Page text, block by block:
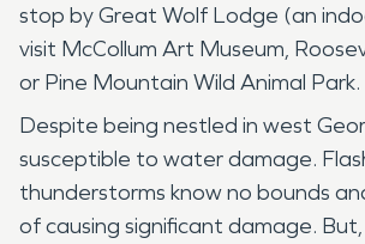
stop by Great Wolf Lodge (an
visit McCollum Art Museum,
or Pine Mountain Wild Animal Park.
Despite being nestled in west
susceptible to water damage.
thunderstorms know no bounds
of causing significant damage.